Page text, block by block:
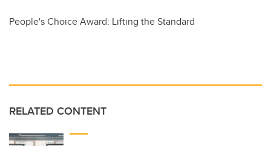
People's Choice Award: Lifting the Standard
RELATED CONTENT